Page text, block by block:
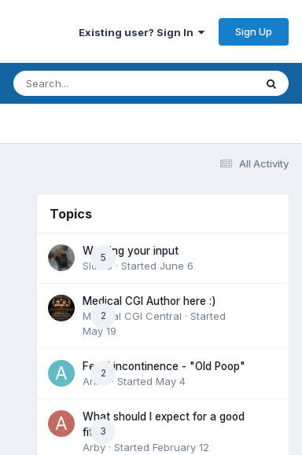
Existing user? Sign In Sign Up
All Activity
Topics
5
Wanting your input
Slomo · Started June 6
2
Medical CGI Author here :)
Medical CGI Central · Started
May 19
2
Fecal incontinence - "Old Poop"
Anne
· Started May 4
3
What should I expect for a good
fit?
Arby · Started February 12